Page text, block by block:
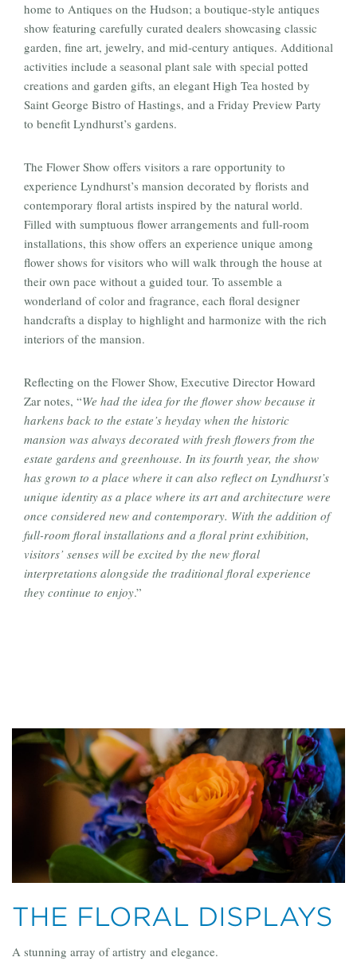
home to Antiques on the Hudson; a boutique-style antiques
show featuring carefully curated dealers showcasing classic
garden, fine art, jewelry, and mid-century antiques. Additional
activities include a seasonal plant sale with special potted
creations and garden gifts, an elegant High Tea hosted by
Saint George Bistro of Hastings, and a Friday Preview Party
to benefit Lyndhurst’s gardens.
The Flower Show offers visitors a rare opportunity to
experience Lyndhurst’s mansion decorated by florists and
contemporary floral artists inspired by the natural world.
Filled with sumptuous flower arrangements and full-room
installations, this show offers an experience unique among
flower shows for visitors who will walk through the house at
their own pace without a guided tour. To assemble a
wonderland of color and fragrance, each floral designer
handcrafts a display to highlight and harmonize with the rich
interiors of the mansion.
Reflecting on the Flower Show, Executive Director Howard
Zar notes, “We had the idea for the flower show because it
harkens back to the estate’s heyday when the historic
mansion was always decorated with fresh flowers from the
estate gardens and greenhouse. In its fourth year, the show
has grown to a place where it can also reflect on Lyndhurst’s
unique identity as a place where its art and architecture were
once considered new and contemporary. With the addition of
full-room floral installations and a floral print exhibition,
visitors’ senses will be excited by the new floral
interpretations alongside the traditional floral experience
they continue to enjoy.”
THE FLORAL DISPLAYS
A stunning array of artistry and elegance.